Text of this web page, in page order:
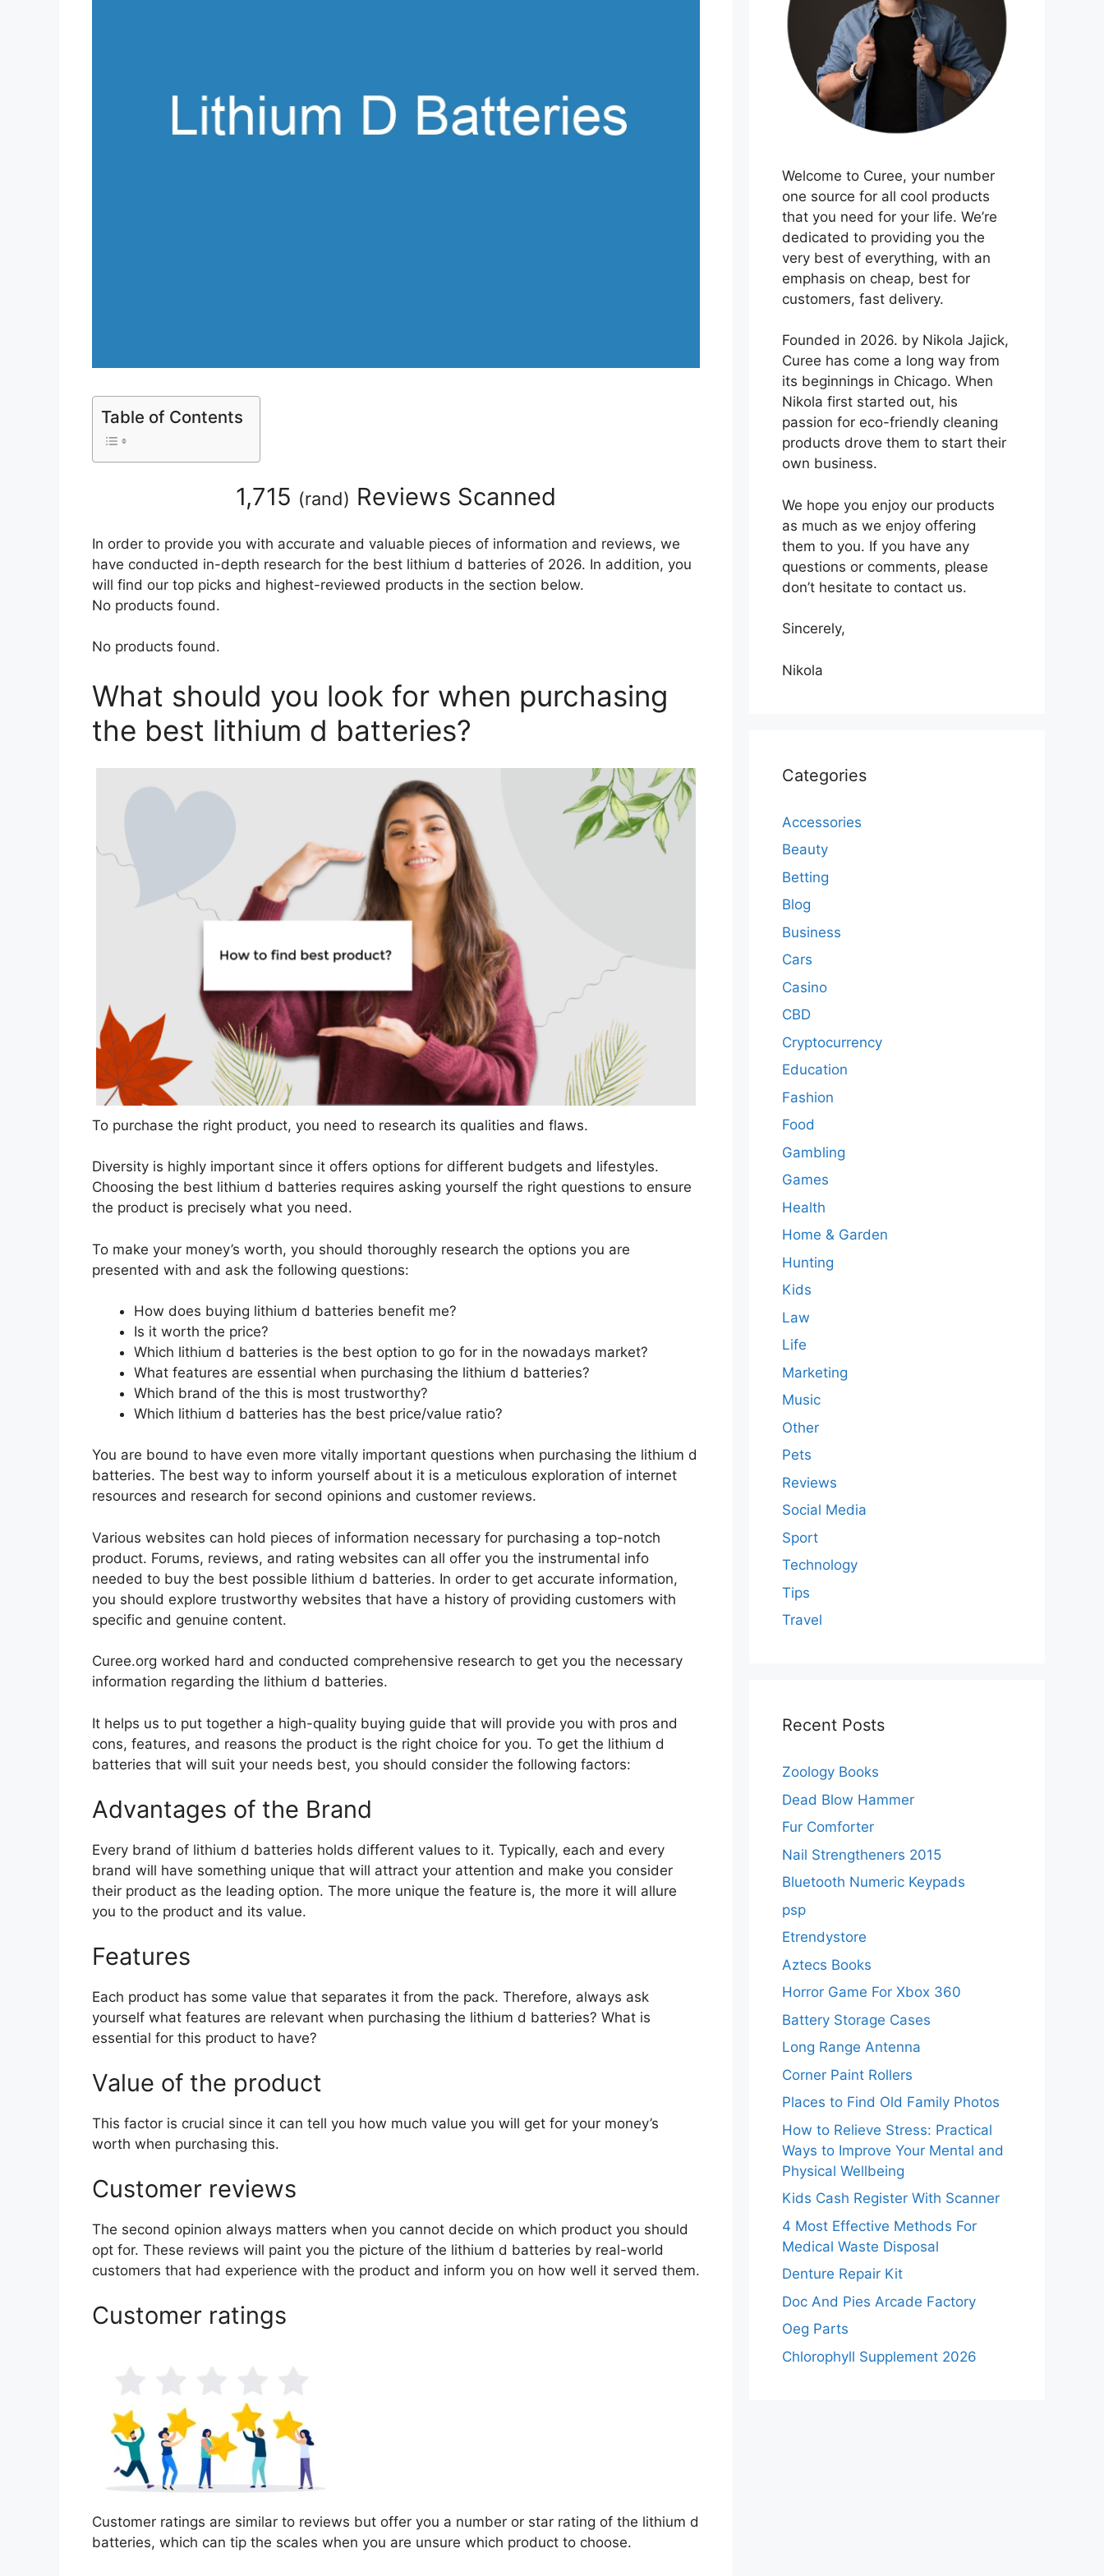
Table of Contents
1,715 (rand) Reviews Scanned
In order to provide you with accurate and valuable pieces of information and reviews, we
have conducted in-depth research for the best lithium d batteries of 2026. In addition, you
will find our top picks and highest-reviewed products in the section below.
No products found.
No products found.
What should you look for when purchasing
the best lithium d batteries?
To purchase the right product, you need to research its qualities and flaws.
Diversity is highly important since it offers options for different budgets and lifestyles.
Choosing the best lithium d batteries requires asking yourself the right questions to ensure
the product is precisely what you need.
To make your money’s worth, you should thoroughly research the options you are
presented with and ask the following questions:
How does buying lithium d batteries benefit me?
Is it worth the price?
Which lithium d batteries is the best option to go for in the nowadays market?
What features are essential when purchasing the lithium d batteries?
Which brand of the this is most trustworthy?
Which lithium d batteries has the best price/value ratio?
You are bound to have even more vitally important questions when purchasing the lithium d
batteries. The best way to inform yourself about it is a meticulous exploration of internet
resources and research for second opinions and customer reviews.
Various websites can hold pieces of information necessary for purchasing a top-notch
product. Forums, reviews, and rating websites can all offer you the instrumental info
needed to buy the best possible lithium d batteries. In order to get accurate information,
you should explore trustworthy websites that have a history of providing customers with
specific and genuine content.
Curee.org worked hard and conducted comprehensive research to get you the necessary
information regarding the lithium d batteries.
It helps us to put together a high-quality buying guide that will provide you with pros and
cons, features, and reasons the product is the right choice for you. To get the lithium d
batteries that will suit your needs best, you should consider the following factors:
Advantages of the Brand
Every brand of lithium d batteries holds different values to it. Typically, each and every
brand will have something unique that will attract your attention and make you consider
their product as the leading option. The more unique the feature is, the more it will allure
you to the product and its value.
Features
Each product has some value that separates it from the pack. Therefore, always ask
yourself what features are relevant when purchasing the lithium d batteries? What is
essential for this product to have?
Value of the product
This factor is crucial since it can tell you how much value you will get for your money’s
worth when purchasing this.
Customer reviews
The second opinion always matters when you cannot decide on which product you should
opt for. These reviews will paint you the picture of the lithium d batteries by real-world
customers that had experience with the product and inform you on how well it served them.
Customer ratings
Customer ratings are similar to reviews but offer you a number or star rating of the lithium d
batteries, which can tip the scales when you are unsure which product to choose.
Welcome to Curee, your number
one source for all cool products
that you need for your life. We’re
dedicated to providing you the
very best of everything, with an
emphasis on cheap, best for
customers, fast delivery.
Founded in 2026. by Nikola Jajick,
Curee has come a long way from
its beginnings in Chicago. When
Nikola first started out, his
passion for eco-friendly cleaning
products drove them to start their
own business.
We hope you enjoy our products
as much as we enjoy offering
them to you. If you have any
questions or comments, please
don’t hesitate to contact us.
Sincerely,
Nikola
Categories
Accessories
Beauty
Betting
Blog
Business
Cars
Casino
CBD
Cryptocurrency
Education
Fashion
Food
Gambling
Games
Health
Home & Garden
Hunting
Kids
Law
Life
Marketing
Music
Other
Pets
Reviews
Social Media
Sport
Technology
Tips
Travel
Recent Posts
Zoology Books
Dead Blow Hammer
Fur Comforter
Nail Strengtheners 2015
Bluetooth Numeric Keypads
psp
Etrendystore
Aztecs Books
Horror Game For Xbox 360
Battery Storage Cases
Long Range Antenna
Corner Paint Rollers
Places to Find Old Family Photos
How to Relieve Stress: Practical
Ways to Improve Your Mental and
Physical Wellbeing
Kids Cash Register With Scanner
4 Most Effective Methods For
Medical Waste Disposal
Denture Repair Kit
Doc And Pies Arcade Factory
Oeg Parts
Chlorophyll Supplement 2026